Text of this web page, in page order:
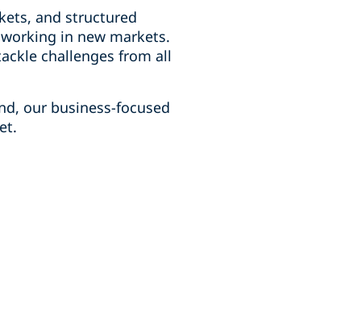
and structured
in new markets.
challenges from all
our business-focused